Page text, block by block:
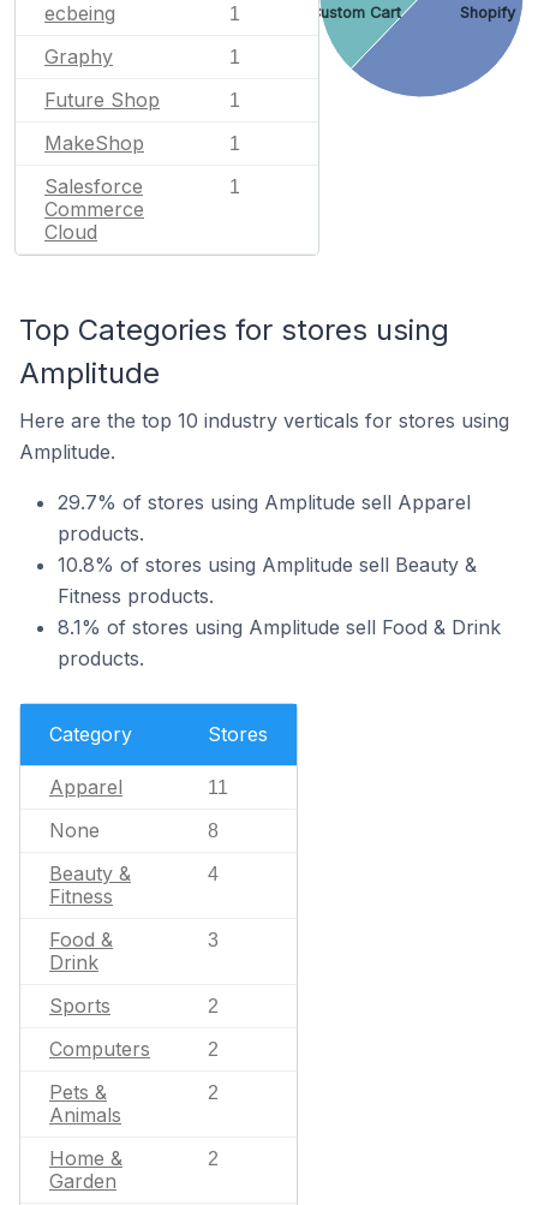
ecbeing 1
Graphy 1
Future Shop 1
MakeShop 1
Salesforce
Commerce
Cloud
1
Shopify
Custom Cart
Top Categories for stores using
Amplitude
Here are the top 10 industry verticals for stores using
Amplitude.
29.7% of stores using Amplitude sell Apparel
products.
10.8% of stores using Amplitude sell Beauty &
Fitness products.
8.1% of stores using Amplitude sell Food & Drink
products.
Category Stores
Apparel 11
None 8
Beauty &
Fitness
4
Food &
Drink
3
Sports 2
Computers 2
Pets &
Animals
2
Home &
Garden
2